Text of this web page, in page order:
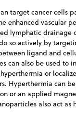
target cancer cells
enhanced vascular
lymphatic drainage
so actively by
ligand and
can also be used to
or
Hyperthermia can
or an applied
also act as